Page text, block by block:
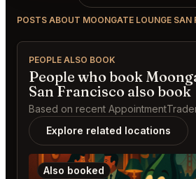
POSTS ABOUT MOONGATE LOUNGE SAN
PEOPLE ALSO BOOK
People who book
San Francisco also book
Based on recent
Explore related locations
Also booked